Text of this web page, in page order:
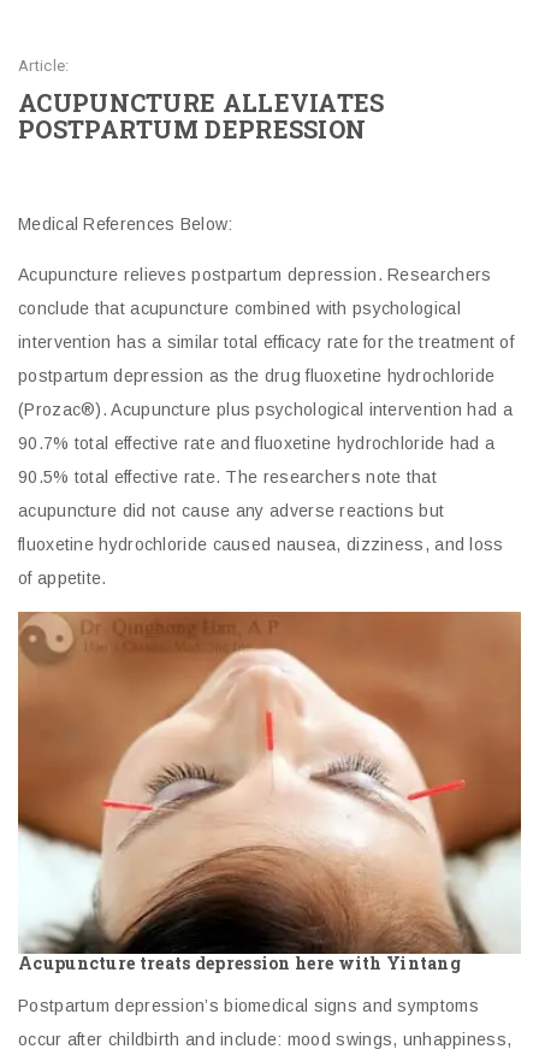
Article:
ACUPUNCTURE ALLEVIATES
POSTPARTUM DEPRESSION
Medical References Below:
Acupuncture relieves postpartum depression. Researchers
conclude that acupuncture combined with psychological
intervention has a similar total efficacy rate for the treatment of
postpartum depression as the drug fluoxetine hydrochloride
(Prozac®). Acupuncture plus psychological intervention had a
90.7% total effective rate and fluoxetine hydrochloride had a
90.5% total effective rate. The researchers note that
acupuncture did not cause any adverse reactions but
fluoxetine hydrochloride caused nausea, dizziness, and loss
of appetite.
Acupuncture treats depression here with Yintang
Postpartum depression’s biomedical signs and symptoms
occur after childbirth and include: mood swings, unhappiness,